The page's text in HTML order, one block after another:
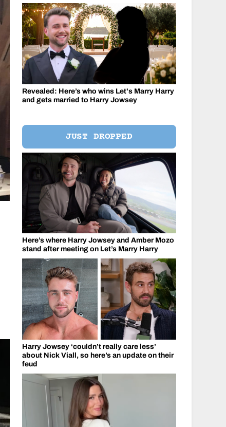
Revealed: Here’s who wins Let's Marry Harry
and gets married to Harry Jowsey
JUST DROPPED
Here’s where Harry Jowsey and Amber Mozo
stand after meeting on Let’s Marry Harry
Harry Jowsey ‘couldn’t really care less’
about Nick Viall, so here’s an update on their
feud